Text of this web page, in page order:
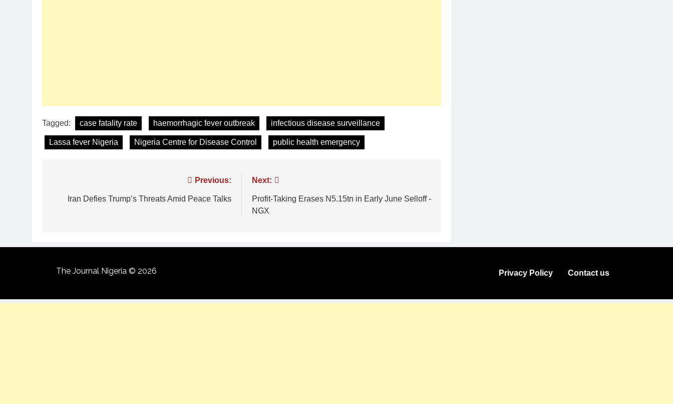
Tagged: case fatality rate haemorrhagic fever outbreak infectious disease surveillance
Lassa fever Nigeria Nigeria Centre for Disease Control public health emergency
Previous:
Iran Defies Trump’s Threats Amid Peace Talks
Next:
Profit-Taking Erases N5.15tn in Early June Selloff -
NGX
The Journal Nigeria © 2026 Privacy Policy Contact us